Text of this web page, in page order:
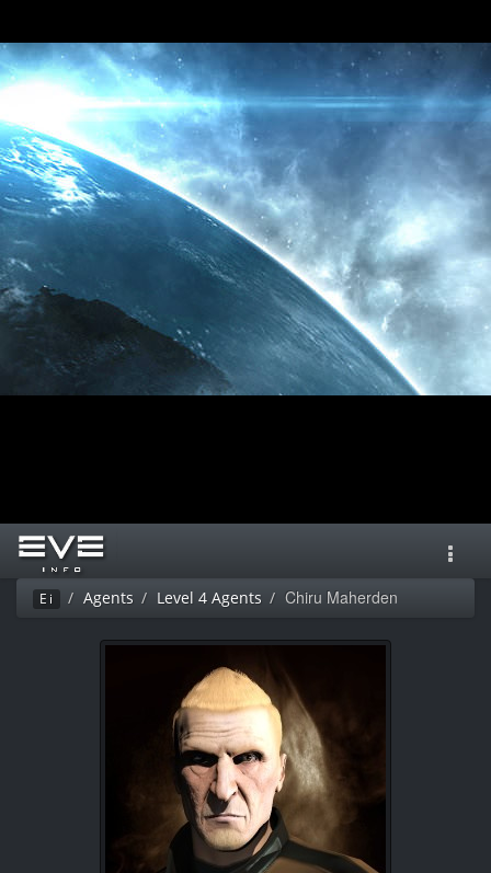
Ei Agents Level 4 Agents Chiru Maherden